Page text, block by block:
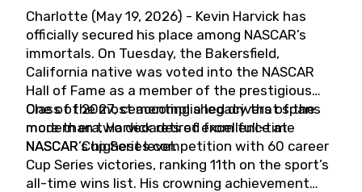
Charlotte (May 19, 2026) - Kevin Harvick has
officially secured his place among NASCAR’s
immortals. On Tuesday, the Bakersfield,
California native was voted into the NASCAR
Hall of Fame as a member of the prestigious
Class of 2027, cementing a legacy that spans
more than two decades of excellence at
NASCAR’s highest level.
One of the most accomplished drivers of the
modern era, Harvick retired from full-time
NASCAR Cup Series competition with 60 career
Cup Series victories, ranking 11th on the sport’s
all-time wins list. His crowning achievement